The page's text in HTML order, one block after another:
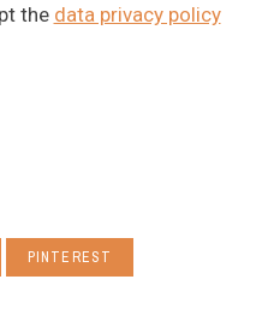
the data privacy policy
PINTEREST